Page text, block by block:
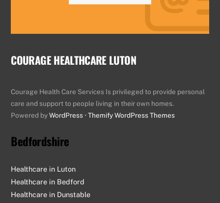
COURAGE HEALTHCARE LUTON
Courage Health Care Services Is privileged to provide personal
care and support to people living in their own homes.
Powered byWordPress •Themify WordPress Themes
Bedfordshire
Healthcare in Luton
Healthcare in Bedford
Healthcare in Dunstable